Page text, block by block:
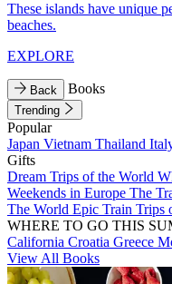
These islands have unique
beaches.
EXPLORE
Back Books
Trending
Popular
Japan Vietnam Thailand
Gifts
Dream Trips of the World
Weekends in Europe The
The World Epic Train Trips
WHERE TO GO THIS
California Croatia Greece
View All Books